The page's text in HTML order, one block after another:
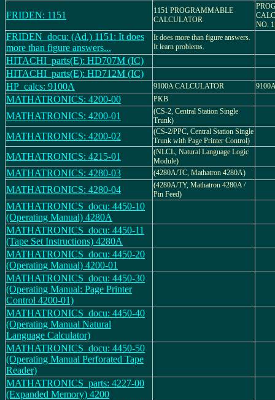
FRIDEN: 1151
1151 PROGRAMMABLE
CALCULATOR
NO.
FRIDEN_docu: (Ad.) 1151: It does
more than figure answers...
It does more than figure answers.
It learn problems.
HITACHI_parts(E): HD707M (IC)
HITACHI_parts(E): HD712M (IC)
HP_calcs: 9100A
9100A CALCULATOR
MATHATRONICS: 4200-00 PKB
MATHATRONICS: 4200-01
(CS-2, Central Station Single
Trunk)
MATHATRONICS: 4200-02
(CS-2/PPC, Central Station Single
Trunk with Page Printer Control)
MATHATRONICS: 4215-01
(NLCL, Natural Language Logic
Module)
MATHATRONICS: 4280-03 (4280A/TC, Mathatron 4280A)
MATHATRONICS: 4280-04
(4280A/TY, Mathatron 4280A /
Pin Feed)
MATHATRONICS_docu: 4450-10
(Operating Manual) 4280A
MATHATRONICS_docu: 4450-11
(Tape Set Instructions) 4280A
MATHATRONICS_docu: 4450-20
(Operating Manual) 4200-01
MATHATRONICS_docu: 4450-30
(Operating Manual: Page Printer
Control 4200-01)
MATHATRONICS_docu: 4450-40
(Operating Manual Natural
Language Calculator)
MATHATRONICS_docu: 4450-50
(Operating Manual Perforated Tape
Reader)
MATHATRONICS_parts: 4227-00
(Expanded Memory) 4200